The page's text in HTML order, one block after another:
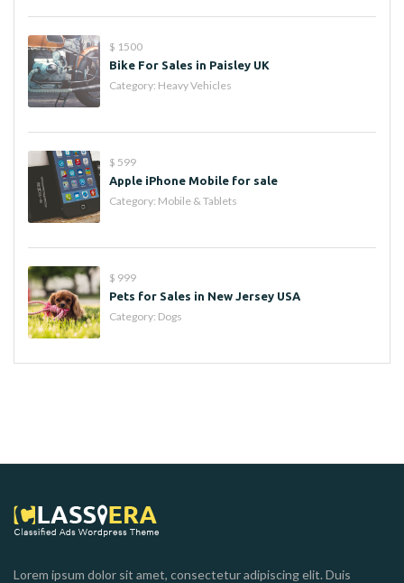
$ 1500
Bike For Sales in Paisley UK
Category: Heavy Vehicles
$ 599
Apple iPhone Mobile for sale
Category: Mobile & Tablets
$ 999
Pets for Sales in New Jersey USA
Category: Dogs
Lorem ipsum dolor sit amet, consectetur adipiscing elit. Duis